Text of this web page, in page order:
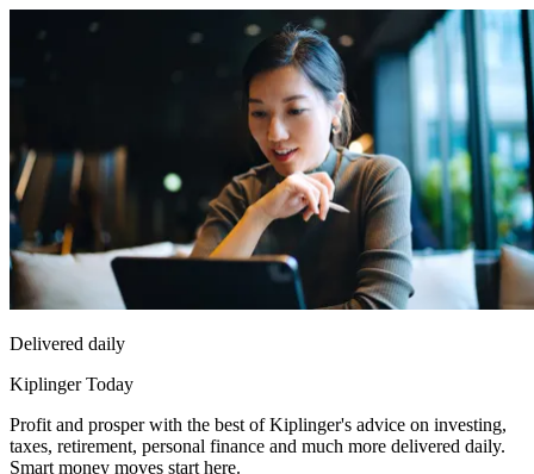
Delivered daily
Kiplinger Today
Profit and prosper with the best of Kiplinger's advice on investing,
taxes, retirement, personal finance and much more delivered daily.
Smart money moves start here.